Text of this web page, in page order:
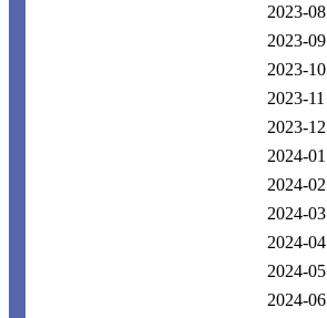
2023-08
2023-09
2023-10
2023-11
2023-12
2024-01
2024-02
2024-03
2024-04
2024-05
2024-06